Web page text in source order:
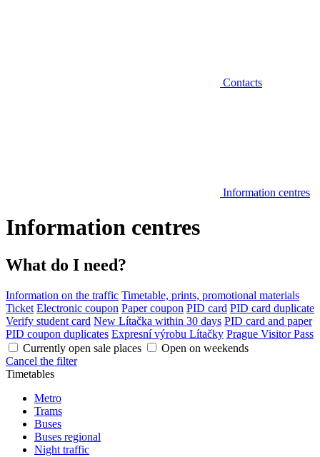
Contacts
Information centres
Information centres
What do I need?
Information on the traffic Timetable, prints, promotional materials
Ticket Electronic coupon Paper coupon PID card PID card duplicate
Verify student card New Lítačka within 30 days PID card and paper
PID coupon duplicates Expresní výrobu Lítačky Prague Visitor Pass
Currently open sale places
Open on weekends
Cancel the filter
Timetables
Metro
Trams
Buses
Buses regional
Night traffic